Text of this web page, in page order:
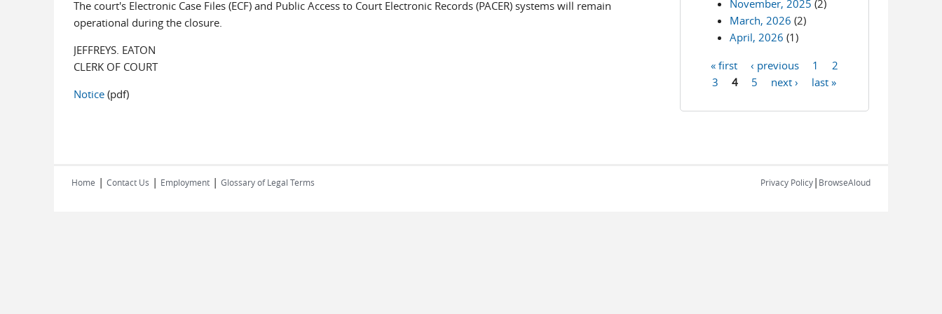
The court's Electronic Case Files (ECF) and Public Access to Court Electronic Records (PACER) systems will remain
operational during the closure.
JEFFREYS. EATON
CLERK OF COURT
Notice (pdf)
November, 2025 (2)
March, 2026 (2)
April, 2026 (1)
Pages
« first ‹ previous 1
2
3
4 5 next › last »
Home | Contact Us | Employment | Glossary of Legal Terms Privacy Policy| BrowseAloud